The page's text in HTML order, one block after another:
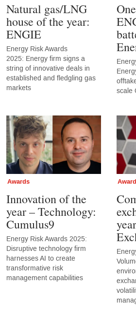
Natural gas/LNG
house of the year:
ENGIE
Energy Risk Awards
2025: Energy firm signs a
string of innovative deals in
established and fledgling gas
markets
scale
Awards
Innovation of the
year – Technology:
Cumulus9
Energy Risk Awards 2025:
Disruptive technology firm
harnesses AI to create
transformative risk
management capabilities